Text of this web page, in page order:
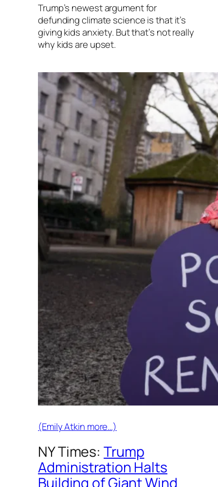
Trump’s newest argument for
defunding climate science is that it’s
giving kids anxiety. But that’s not really
why kids are upset.
(Emily Atkin more…)
NY Times: Trump
Administration Halts
Building of Giant Wind